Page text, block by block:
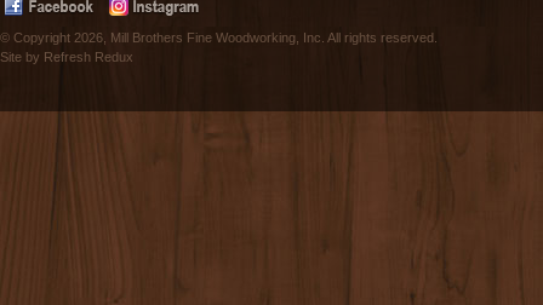
© Copyright 2026, Mill Brothers Fine Woodworking, Inc. All rights reserved.
Site by Refresh Redux